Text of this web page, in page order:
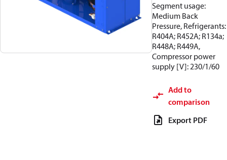
Segment usage:
Medium Back
Pressure, Refrigerants:
R404A; R452A; R134a;
R448A; R449A,
Compressor power
supply [V]: 230/1/60
Add to
comparison
Export PDF